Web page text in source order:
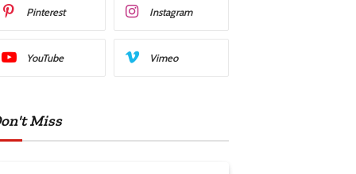
Pinterest Instagram
YouTube Vimeo
Miss